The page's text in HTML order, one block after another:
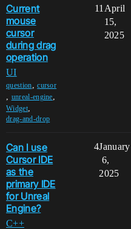
Current
mouse
cursor
during drag
operation
UI
question,cursor
, unreal-engine,
Widget,
drag-and-drop
11 April
15,
2025
Can I use
Cursor IDE
as the
primary IDE
for Unreal
Engine?
C++
4January
6,
2025